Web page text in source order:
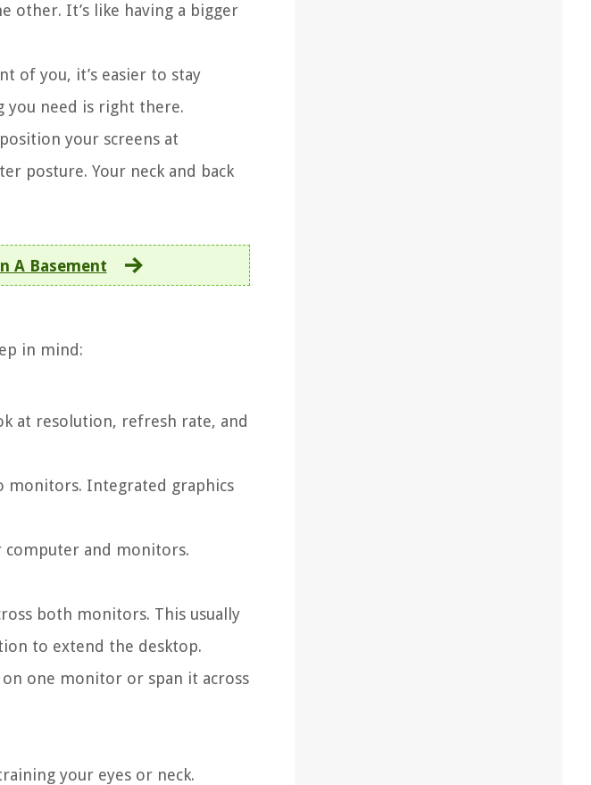
other. It’s like having a bigger
of you, it’s easier to stay
you need is right there.
your screens at
posture. Your neck and back
A Basement
in mind:
at resolution, refresh rate, and
monitors. Integrated graphics
computer and monitors.
both monitors. This usually
to extend the desktop.
on one monitor or span it across
your eyes or neck.